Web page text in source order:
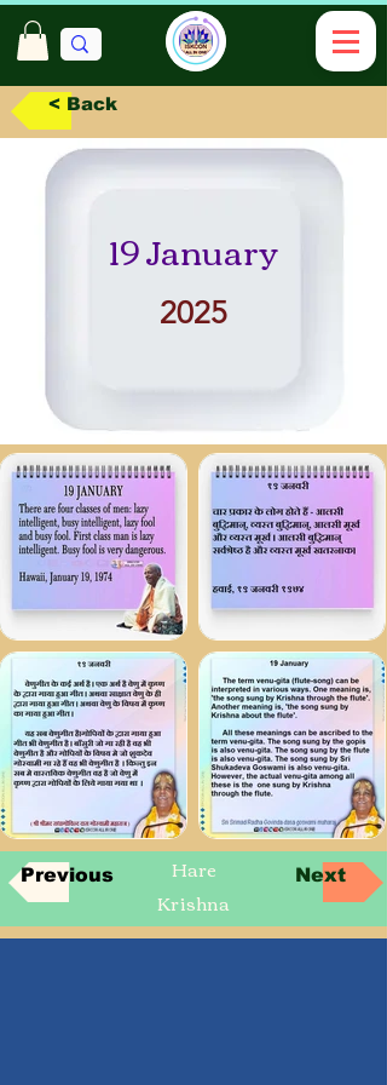
< Back
19 January
2025
Previous
Hare
Krishna
Next